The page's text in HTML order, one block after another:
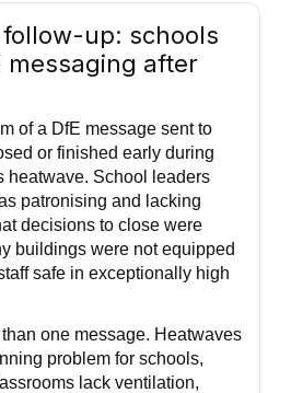
up: schools
messaging after
of a DfE message sent to
or finished early during
heatwave. School leaders
patronising and lacking
decisions to close were
buildings were not equipped
safe in exceptionally high
one message. Heatwaves
problem for schools,
lack ventilation,